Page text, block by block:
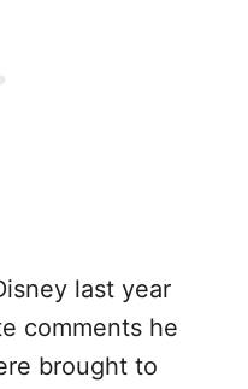
last year
comments he
brought to